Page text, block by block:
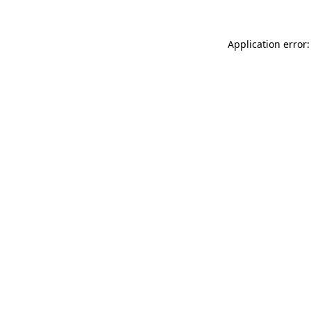
Application